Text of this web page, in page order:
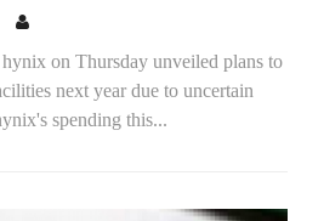
on Thursday unveiled plans to
next year due to uncertain
spending this...